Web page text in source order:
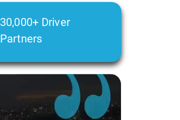
30,000+ Driver
Partners